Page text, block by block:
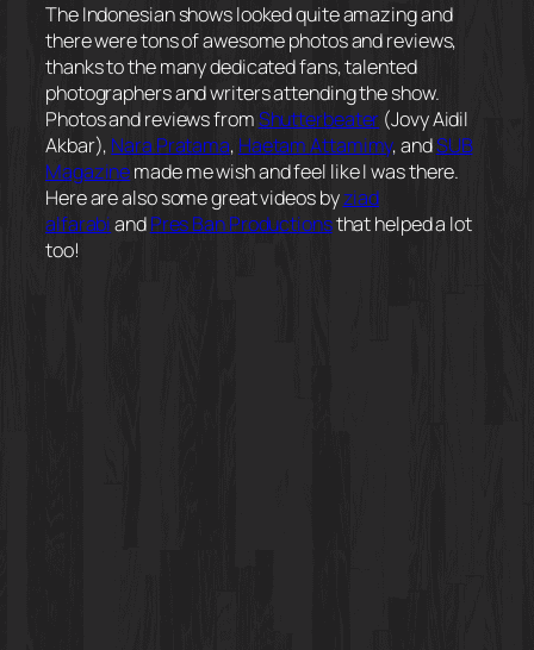
The Indonesian shows looked quite amazing and
there were tons of awesome photos and reviews,
thanks to the many dedicated fans, talented
photographers and writers attending the show.
Photos and reviews fromShutterbeater (Jovy Aidil
Akbar), Nara Pratama, Haetam Attamimy, andSUB
Magazinemade me wish and feel like I was there.
Here are also some great videos byziad
alfarabiandPres Ban Productionsthat helped a lot
too!